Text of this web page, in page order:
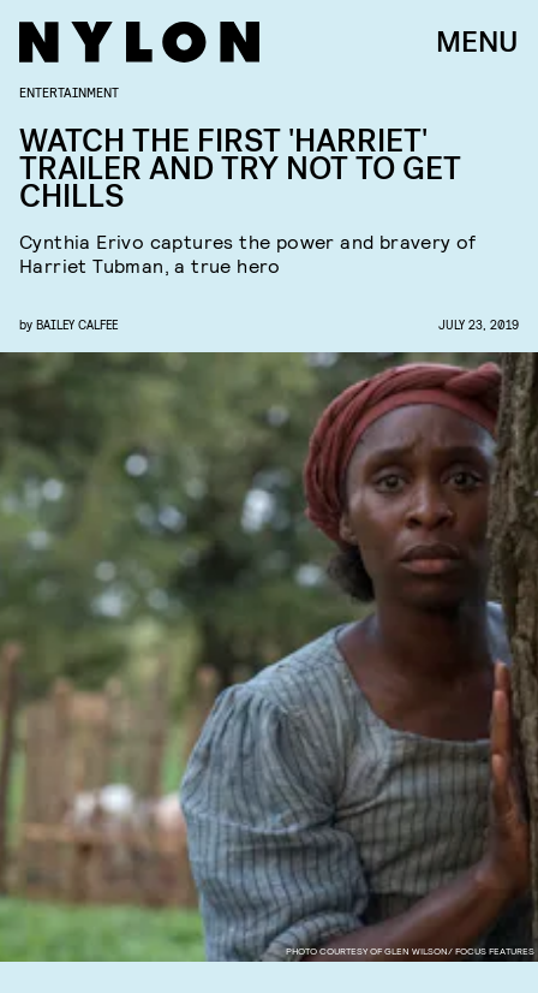
MENU
PHOTO COURTESY OF GLEN WILSON/ FOCUS FEATURES
ENTERTAINMENT
WATCH THE FIRST 'HARRIET'
TRAILER AND TRY NOT TO GET
CHILLS
Cynthia Erivo captures the power and bravery of
Harriet Tubman, a true hero
by BAILEY CALFEE JULY 23, 2019